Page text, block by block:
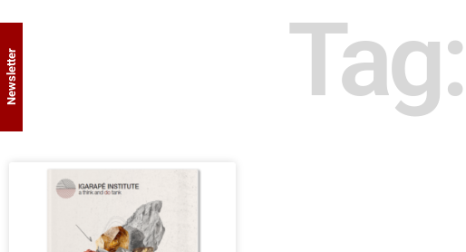
Newsletter